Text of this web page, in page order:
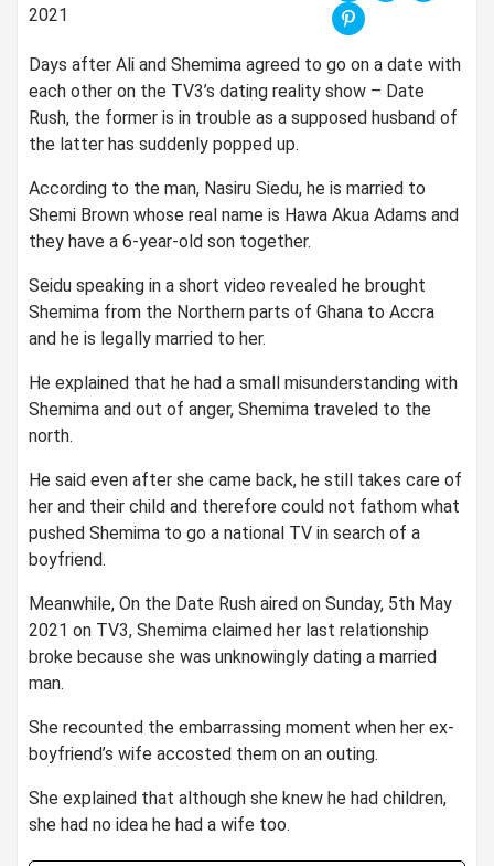
2021
Days after Ali and Shemima agreed to go on a date with
each other on the TV3’s dating reality show – Date
Rush, the former is in trouble as a supposed husband of
the latter has suddenly popped up.
According to the man, Nasiru Siedu, he is married to
Shemi Brown whose real name is Hawa Akua Adams and
they have a 6-year-old son together.
Seidu speaking in a short video revealed he brought
Shemima from the Northern parts of Ghana to Accra
and he is legally married to her.
He explained that he had a small misunderstanding with
Shemima and out of anger, Shemima traveled to the
north.
He said even after she came back, he still takes care of
her and their child and therefore could not fathom what
pushed Shemima to go a national TV in search of a
boyfriend.
Meanwhile, On the Date Rush aired on Sunday, 5th May
2021 on TV3, Shemima claimed her last relationship
broke because she was unknowingly dating a married
man.
She recounted the embarrassing moment when her ex-
boyfriend’s wife accosted them on an outing.
She explained that although she knew he had children,
she had no idea he had a wife too.